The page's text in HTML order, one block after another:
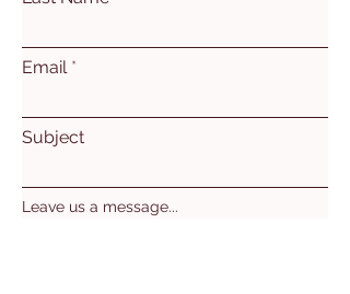
Email
Subject
Leave us a message...